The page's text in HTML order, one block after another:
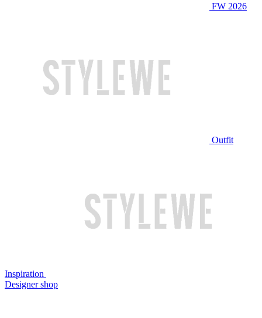
FW 2026
Outfit
Inspiration
Designer shop